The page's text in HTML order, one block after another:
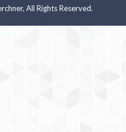
All Rights Reserved.